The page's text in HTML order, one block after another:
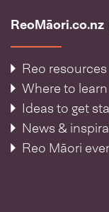
ReoMāori.co.nz
Reo resources
Where to learn
Ideas to get
News &
Reo Māori